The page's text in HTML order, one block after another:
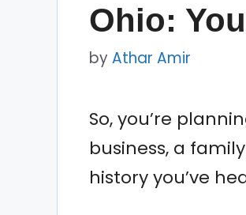
Ohio:
by Athar Amir
So, you’re
business, a
history you’ve